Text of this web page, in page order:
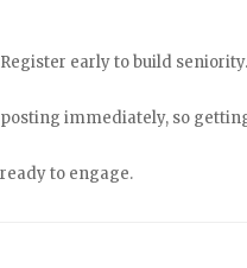
Register early to build
posting immediately, so
ready to engage.